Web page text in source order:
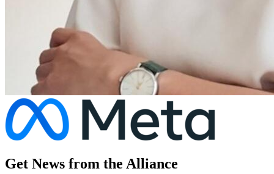
Get News from the Alliance